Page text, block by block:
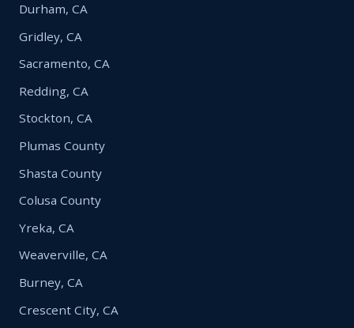
Durham, CA
Gridley, CA
Sacramento, CA
Redding, CA
Stockton, CA
Plumas County
Shasta County
Colusa County
Yreka, CA
Weaverville, CA
Burney, CA
Crescent City, CA